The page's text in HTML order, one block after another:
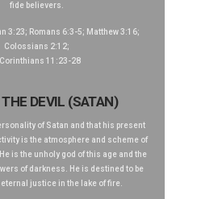
fide believers.
3:23; Romans 6:3-5; Matthew 3:16;
Colossians 2:12;
11:23-28
DEVIL (SATAN)
of Satan and that his present
is the atmosphere and scheme of
is the unholy god of this age and the
of darkness. He is destined to be
eternal justice in the lake of fire.